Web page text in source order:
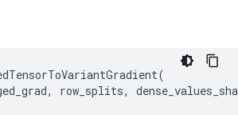
(
, row_splits,